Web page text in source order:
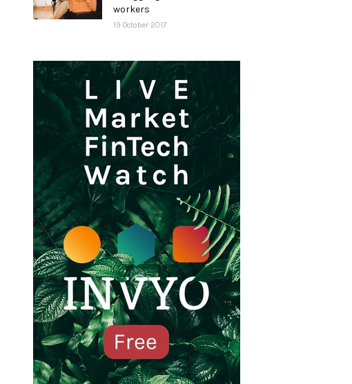
workers
19 October 2017